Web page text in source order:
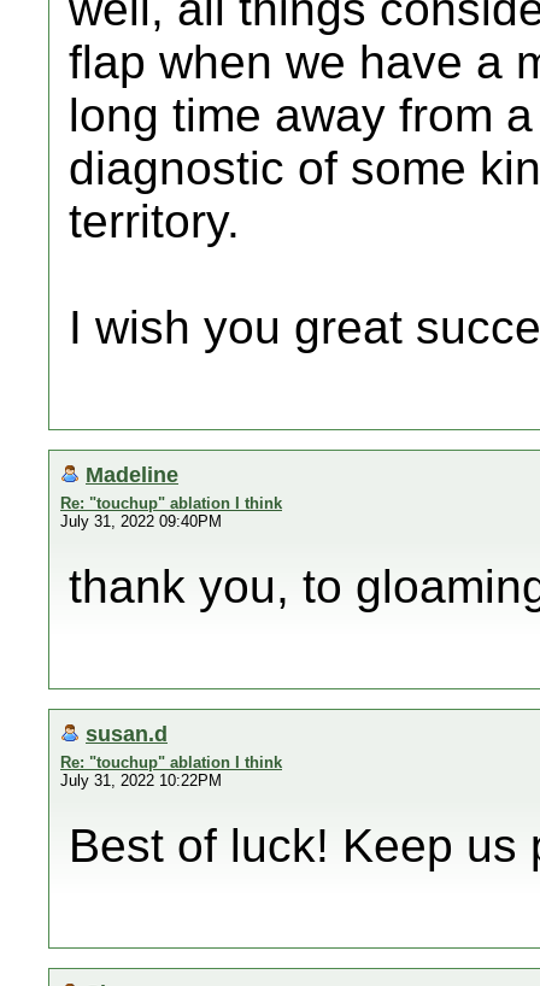
flap when we have a
long time away from
diagnostic of some
territory.
I wish you great
Madeline
Re: "touchup" ablation I think
July 31, 2022 09:40PM
thank you, to
susan.d
Re: "touchup" ablation I think
July 31, 2022 10:22PM
Best of luck! Keep us